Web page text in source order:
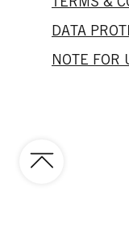
DATA
NOTE FOR